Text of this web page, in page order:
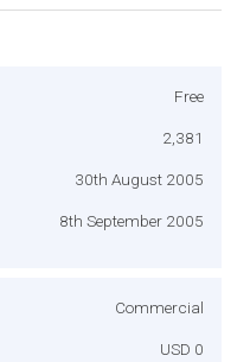
Free
2,381
30th August 2005
8th September 2005
Commercial
USD 0